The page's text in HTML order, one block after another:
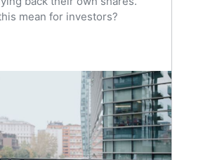
mean for investors?